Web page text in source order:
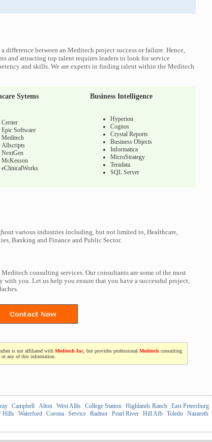
difference between an Meditech project success or failure. Hence,
and attracting top talent requires leaders to look for service
and skills. We are experts in finding talent within the Meditech
Sytems Business Intelligence
Cerner
Epic Software
Meditech
Allscripts
NextGen
McKesson
eClinicalWorks
Hyperion
Cognos
Crystal Reports
Business Objects
Informatica
MicroStrategy
Teradata
SQL Server
various industries including, but not limited to, Healthcare,
Banking and Finance and Public Sector.
consulting services. Our consultants are some of the most
you. Let us help you ensure that you have a successful project,
is not affiliated with Meditech Inc , but provides professional Meditech consulting
any of this information.
Campbell Alton West Allis College Station Highlands Ranch East Petersburg
Hills Waterford Corona Service Radnor Pearl River Hill Afb Toledo Nazareth